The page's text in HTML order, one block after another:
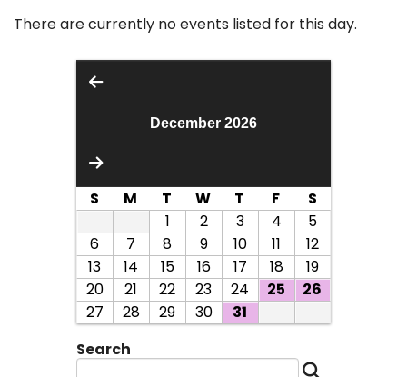
There are currently no events listed for this day.
December 2026
S M T W T F
S
1
2 3 4
5
6
7 8 9 10 11
12
13
14 15 16 17 18
19
20
21 22 23 24 25
26
27
28 29 30
31
Search